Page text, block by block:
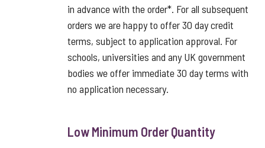
in advance with the order*. For all subsequent
orders we are happy to offer 30 day credit
terms, subject to application approval. For
schools, universities and any UK government
bodies we offer immediate 30 day terms with
no application necessary.
Low Minimum Order Quantity